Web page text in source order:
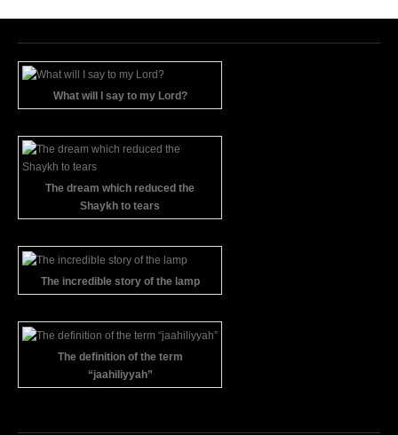
What will I say to my Lord?
The dream which reduced the
Shaykh to tears
The incredible story of the lamp
The definition of the term
“jaahiliyyah”